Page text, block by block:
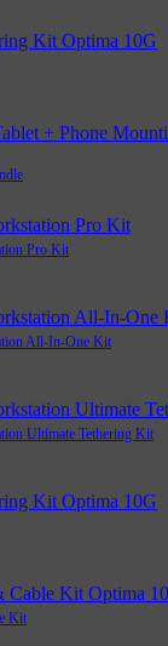
Pro Kit
All-In-One Kit
Ultimate Tethering Kit
Kit